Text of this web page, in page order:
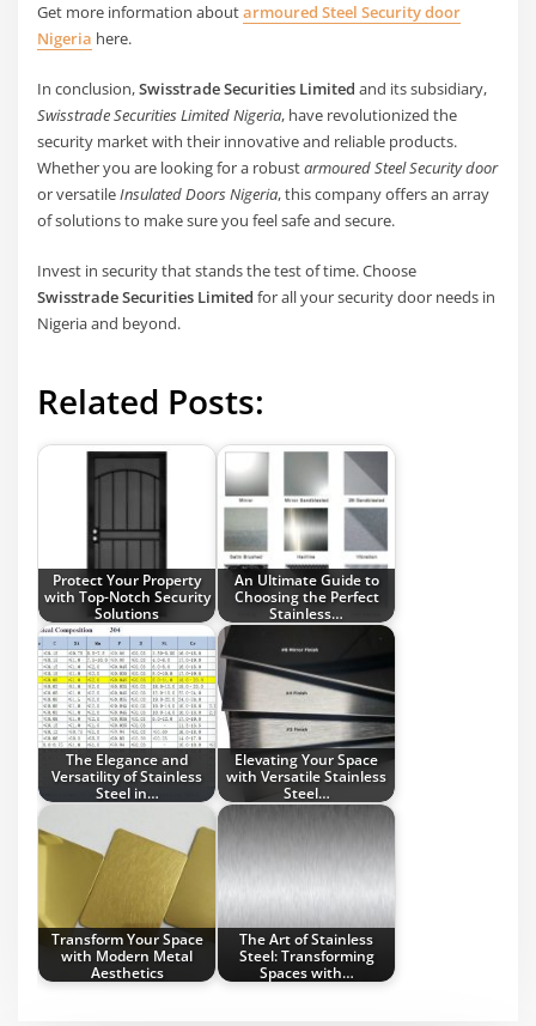
Get more information aboutarmoured Steel Security door
Nigeria here.
In conclusion,Swisstrade Securities Limited and its subsidiary,
Swisstrade Securities Limited Nigeria, have revolutionized the
security market with their innovative and reliable products.
Whether you are looking for a robustarmoured Steel Security door
or versatileInsulated Doors Nigeria, this company offers an array
of solutions to make sure you feel safe and secure.
Invest in security that stands the test of time. Choose
Swisstrade Securities Limited for all your security door needs in
Nigeria and beyond.
Related Posts:
Protect Your Property
with Top-Notch Security
Solutions
An Ultimate Guide to
Choosing the Perfect
Stainless…
The Elegance and
Versatility of Stainless
Steel in…
Elevating Your Space
with Versatile Stainless
Steel…
Transform Your Space
with Modern Metal
Aesthetics
The Art of Stainless
Steel: Transforming
Spaces with…